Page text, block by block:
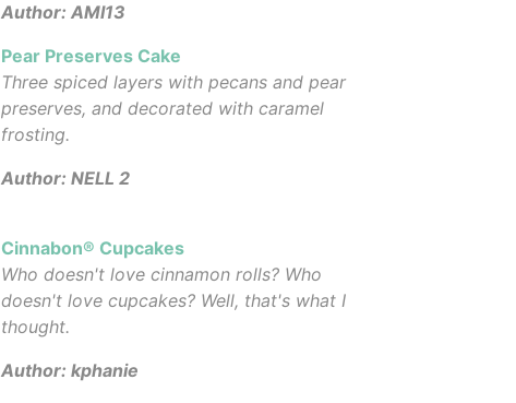
Author: AMI13
Pear Preserves Cake
Three spiced layers with pecans and pear
preserves, and decorated with caramel
frosting.
Author: NELL 2
Cinnabon® Cupcakes
Who doesn't love cinnamon rolls? Who
doesn't love cupcakes? Well, that's what I
thought.
Author: kphanie